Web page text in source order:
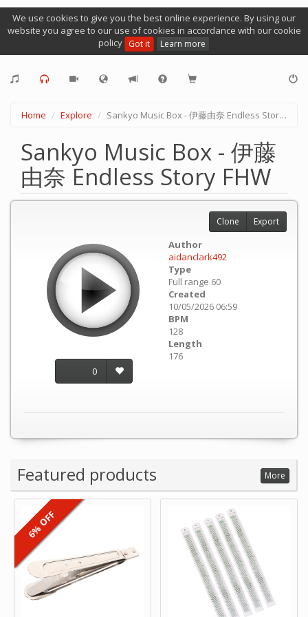
We use cookies to give you the best online experience. By using our
website you agree to our use of cookies in accordance with our cookie
policy Got it Learn more
Home Explore Sankyo Music Box - 伊藤由奈 Endless Story FHW
Sankyo Music Box - 伊藤
由奈 Endless Story FHW
0
Author
aidanclark492
Type
Full range 60
Created
10/05/2026 06:59
BPM
128
Length
176
Clone Export
Featured products More
6% OFF